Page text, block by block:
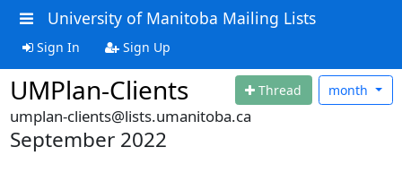
University of Manitoba Mailing Lists
Sign In Sign Up
UMPlan-Clients Thread month
umplan-clients@lists.umanitoba.ca
September 2022